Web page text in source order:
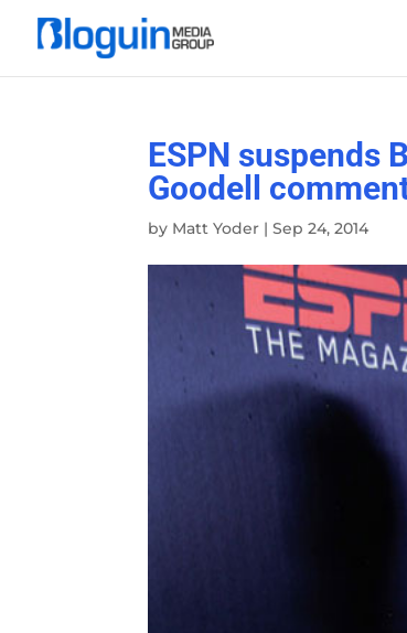
ESPN suspends
Goodell
by Matt Yoder |Sep 24, 2014